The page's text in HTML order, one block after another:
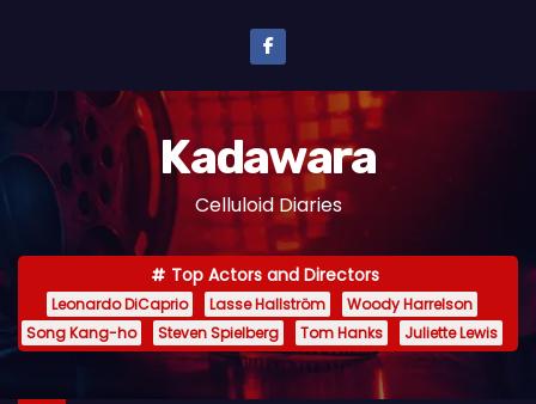
n
e
Kadawara
Celluloid Diaries
Top Actors and Directors
Leonardo DiCaprio Lasse Hallström
Woody Harrelson
Song Kang-ho
Steven Spielberg Tom Hanks Juliette Lewis